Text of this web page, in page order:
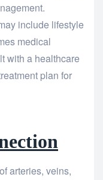
include lifestyle
medical
with a healthcare
plan for
arteries, veins,